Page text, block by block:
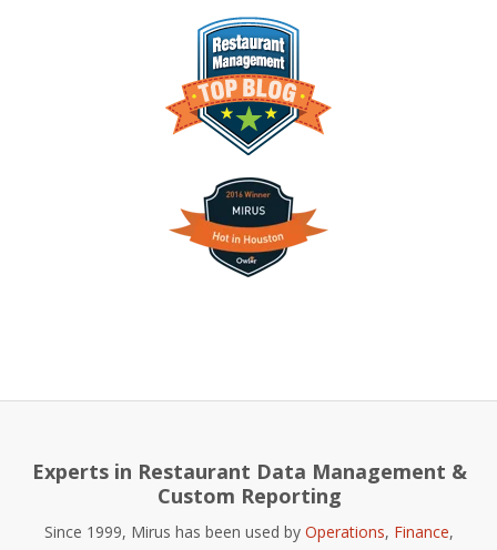
Experts in Restaurant Data Management &
Custom Reporting
Since 1999, Mirus has been used by Operations, Finance,